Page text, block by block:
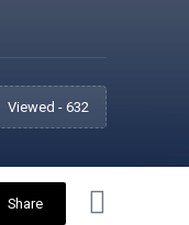
Viewed - 632
Share